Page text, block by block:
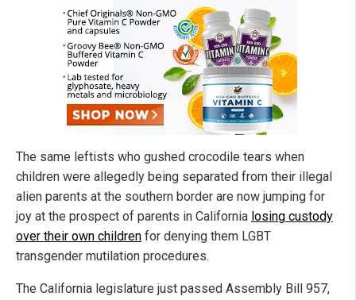
The same leftists who gushed crocodile tears when
children were allegedly being separated from their illegal
alien parents at the southern border are now jumping for
joy at the prospect of parents in California losing custody
over their own children for denying them LGBT
transgender mutilation procedures.
The California legislature just passed Assembly Bill 957,